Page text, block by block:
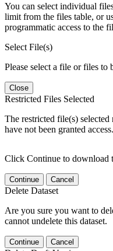
You can select individual
limit from the files table, or
programmatic access to the
Select File(s)
Please select a file or files to
Close
Restricted Files Selected
The restricted file(s)
have not been granted access.
Click Continue to download
Continue Cancel
Delete Dataset
Are you sure you want to
cannot undelete this dataset.
Continue Cancel